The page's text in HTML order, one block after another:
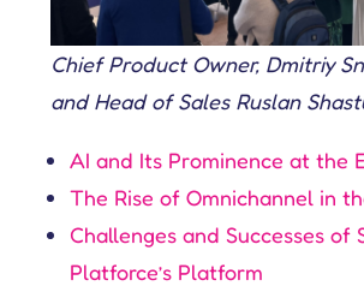
Chief Product Owner, Dmitriy
and Head of Sales Ruslan
AI and Its Prominence at the
The Rise of Omnichannel in
Challenges and Successes of
Platforce’s Platform